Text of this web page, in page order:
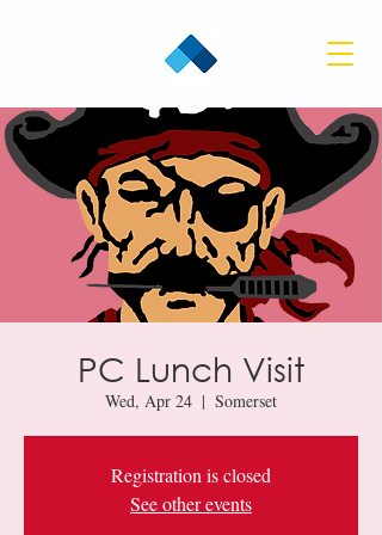
PC Lunch Visit
Wed, Apr 24
  |
Somerset
Registration is closed
See other events